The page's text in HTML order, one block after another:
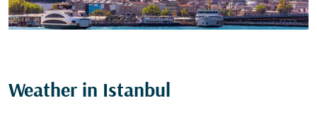
Weather in Istanbul